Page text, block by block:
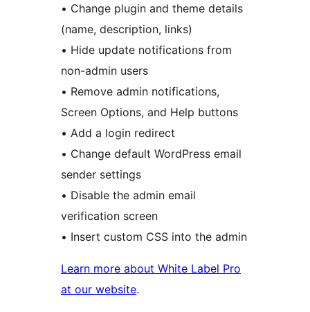
• Change plugin and theme details
(name, description, links)
• Hide update notifications from
non-admin users
• Remove admin notifications,
Screen Options, and Help buttons
• Add a login redirect
• Change default WordPress email
sender settings
• Disable the admin email
verification screen
• Insert custom CSS into the admin
Learn more about White Label Pro
at our website.